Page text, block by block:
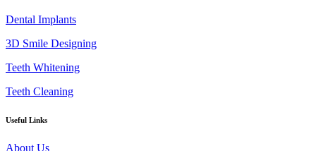
Dental Implants
3D Smile Designing
Teeth Whitening
Teeth Cleaning
Useful Links
About Us